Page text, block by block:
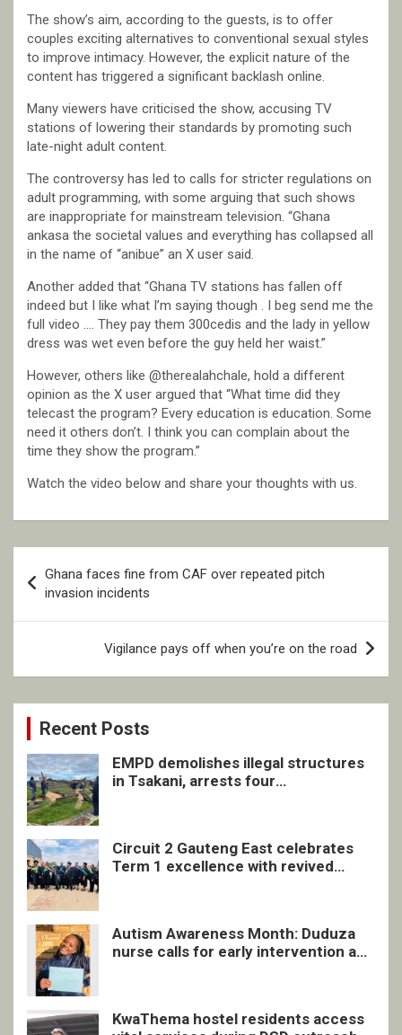
The show’s aim, according to the guests, is to offer
couples exciting alternatives to conventional sexual styles
to improve intimacy. However, the explicit nature of the
content has triggered a significant backlash online.
Many viewers have criticised the show, accusing TV
stations of lowering their standards by promoting such
late-night adult content.
The controversy has led to calls for stricter regulations on
adult programming, with some arguing that such shows
are inappropriate for mainstream television. “Ghana
ankasa the societal values and everything has collapsed all
in the name of “anibue” an X user said.
Another added that “Ghana TV stations has fallen off
indeed but I like what I’m saying though . I beg send me the
full video …. They pay them 300cedis and the lady in yellow
dress was wet even before the guy held her waist.”
However, others like @therealahchale, hold a different
opinion as the X user argued that “What time did they
telecast the program? Every education is education. Some
need it others don’t. I think you can complain about the
time they show the program.”
Watch the video below and share your thoughts with us.
navigation
Ghana faces fine from CAF over repeated pitch
invasion incidents
Vigilance pays off when you’re on the road
Recent Posts
EMPD demolishes illegal structures
in Tsakani, arrests four
Circuit 2 Gauteng East celebrates
Term 1 excellence with revived
Autism Awareness Month: Duduza
nurse calls for early intervention and
KwaThema hostel residents access